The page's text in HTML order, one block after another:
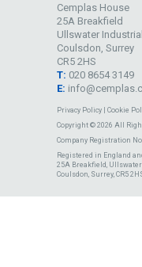
Cemplas House
25A Breakfield
Ullswater
Coulsdon, Surrey
CR5 2HS
T: 020 8654 3149
E:
Privacy Policy Cookie
Copyright © 2026 All
Company Registration
Registered in England
25A Breakfield,
Coulsdon, Surrey, CR5